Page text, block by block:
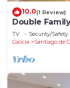
10.0(1 Review)
Double
TV Security/Safety
Galicia
Santiago de